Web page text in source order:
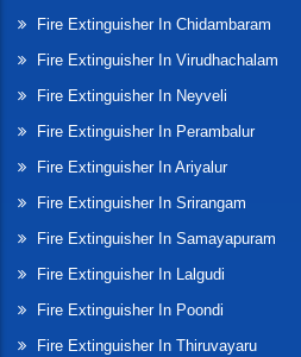
Fire Extinguisher In Chidambaram
Fire Extinguisher In Virudhachalam
Fire Extinguisher In Neyveli
Fire Extinguisher In Perambalur
Fire Extinguisher In Ariyalur
Fire Extinguisher In Srirangam
Fire Extinguisher In Samayapuram
Fire Extinguisher In Lalgudi
Fire Extinguisher In Poondi
Fire Extinguisher In Thiruvayaru